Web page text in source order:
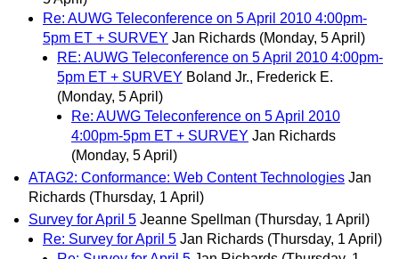
Re: AUWG Teleconference on 5 April 2010 4:00pm-
5pm ET + SURVEY Jan Richards (Monday, 5 April)
RE: AUWG Teleconference on 5 April 2010 4:00pm-
5pm ET + SURVEY Boland Jr., Frederick E.
(Monday, 5 April)
Re: AUWG Teleconference on 5 April 2010
4:00pm-5pm ET + SURVEY Jan Richards
(Monday, 5 April)
ATAG2: Conformance: Web Content Technologies Jan
Richards (Thursday, 1 April)
Survey for April 5 Jeanne Spellman (Thursday, 1 April)
Re: Survey for April 5 Jan Richards (Thursday, 1 April)